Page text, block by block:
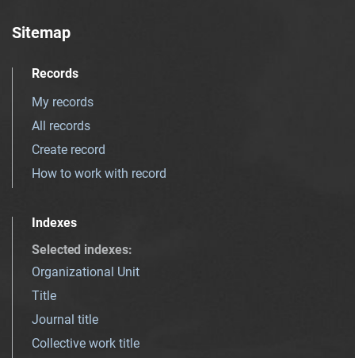
Sitemap
Records
My records
All records
Create record
How to work with record
Indexes
Selected indexes:
Organizational Unit
Title
Journal title
Collective work title